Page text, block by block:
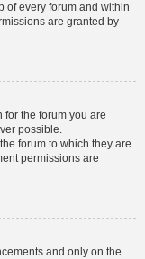
of every forum and within
are granted by
the forum you are
possible.
forum to which they are
permissions are
and only on the